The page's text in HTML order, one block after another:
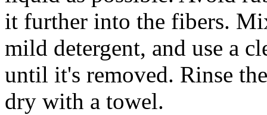
it further into the fibers.
mild detergent, and use a
until it's removed. Rinse
dry with a towel.